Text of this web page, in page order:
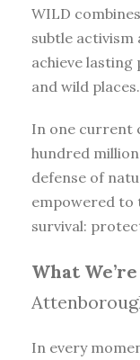
WILD
subtle
achieve
and wild places.
In one current
hundred
defense of
empowered to
survival:
What
In every